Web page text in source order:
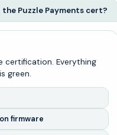
Puzzle Payments cert?
certification. Everything
green.
firmware